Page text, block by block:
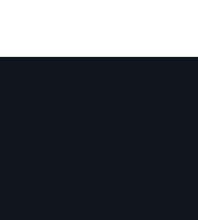
education to millions around